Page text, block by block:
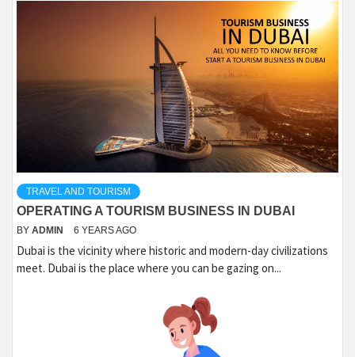
TRAVEL AND TOURISM
OPERATING A TOURISM BUSINESS IN DUBAI
BY ADMIN 6 YEARS AGO
Dubai is the vicinity where historic and modern-day civilizations
meet. Dubai is the place where you can be gazing on...